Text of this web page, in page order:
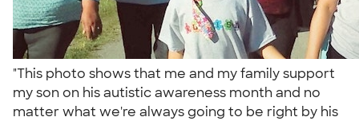
"This photo shows that me and my family support
my son on his autistic awareness month and no
matter what we're always going to be right by his